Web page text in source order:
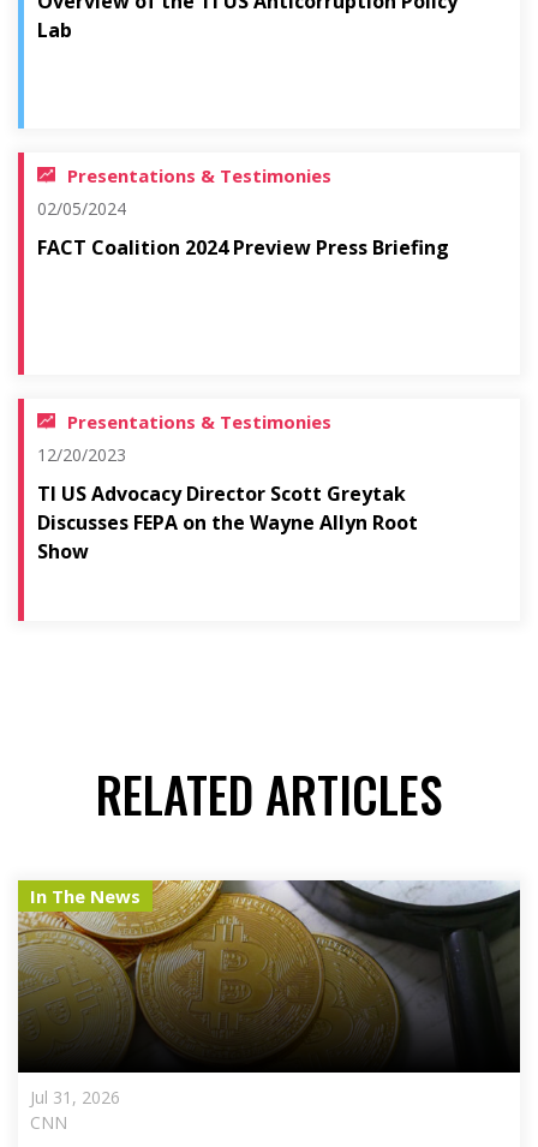
Lab
Presentations & Testimonies
02/05/2024
FACT Coalition 2024 Preview Press Briefing
Presentations & Testimonies
12/20/2023
TI US Advocacy Director Scott Greytak
Discusses FEPA on the Wayne Allyn Root
Show
RELATED ARTICLES
In The News
Jul 31, 2026
CNN